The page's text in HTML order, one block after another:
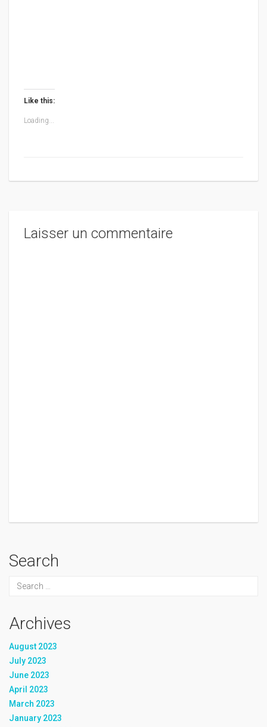
Like this:
Loading...
Laisser un commentaire
Search
Archives
August 2023
July 2023
June 2023
April 2023
March 2023
January 2023